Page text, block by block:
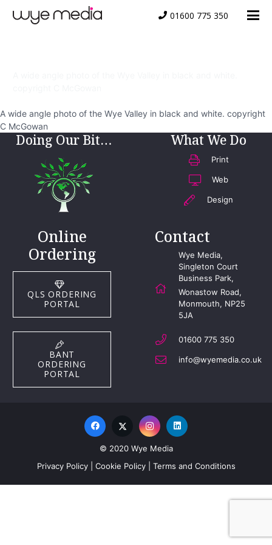
01600 775 350
A wide angle photo of the Wye Valley in black and white. copyright
C McGowan
Doing Our Bit… What We Do
Print
Web
Design
Online
Ordering
QLS ORDERING
PORTAL
BANT
ORDERING
PORTAL
Contact
Wye Media,
Singleton Court
Business Park,
Wonastow Road,
Monmouth, NP25
5JA
01600 775 350
info@wyemedia.co.uk
© 2020 Wye Media
Privacy Policy| Cookie Policy| Terms and Conditions